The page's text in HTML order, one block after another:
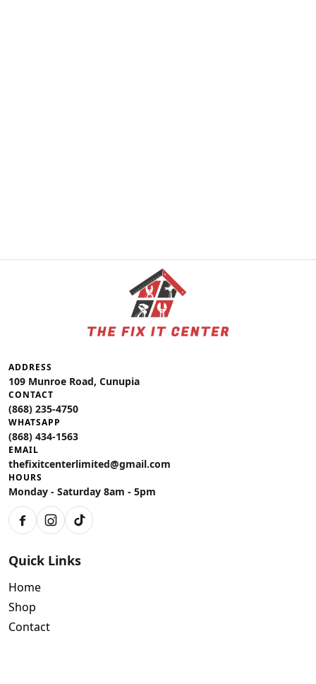
ADDRESS
109 Munroe Road, Cunupia
CONTACT
(868) 235-4750
WHATSAPP
(868) 434-1563
EMAIL
thefixitcenterlimited@gmail.com
HOURS
Monday - Saturday 8am - 5pm
FacebookInstagram
TikTok
Quick Links
Home
Shop
Contact